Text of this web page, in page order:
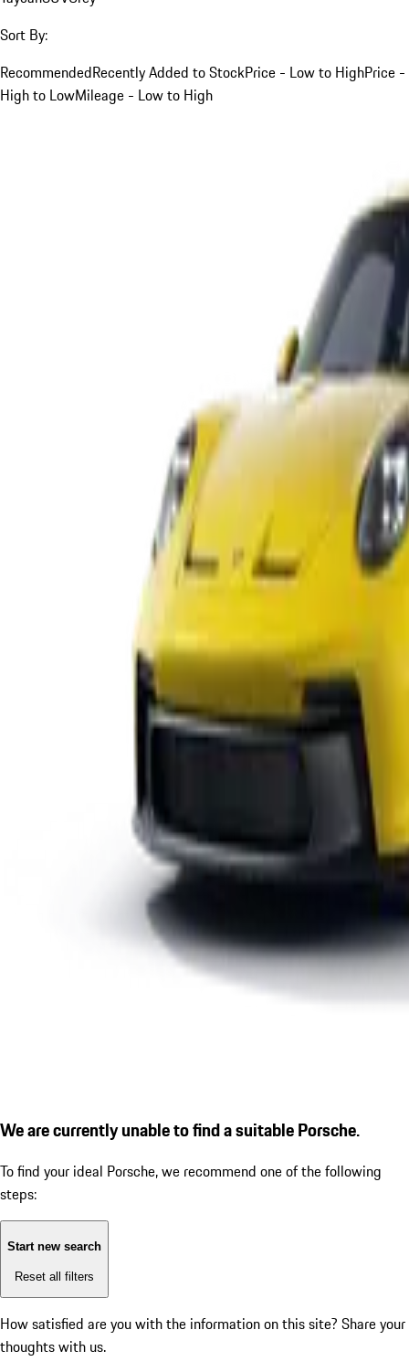
Sort By:
RecommendedRecently Added to StockPrice - Low to HighPrice -
High to LowMileage - Low to High
We are currently unable to find a suitable Porsche.
To find your ideal Porsche, we recommend one of the following
steps:
Start new search
Reset all filters
How satisfied are you with the information on this site? Share your
thoughts with us.